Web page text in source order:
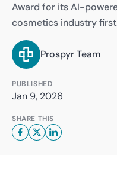
Award for its AI-
cosmetics industry
Prospyr Team
PUBLISHED
Jan 9, 2026
SHARE THIS